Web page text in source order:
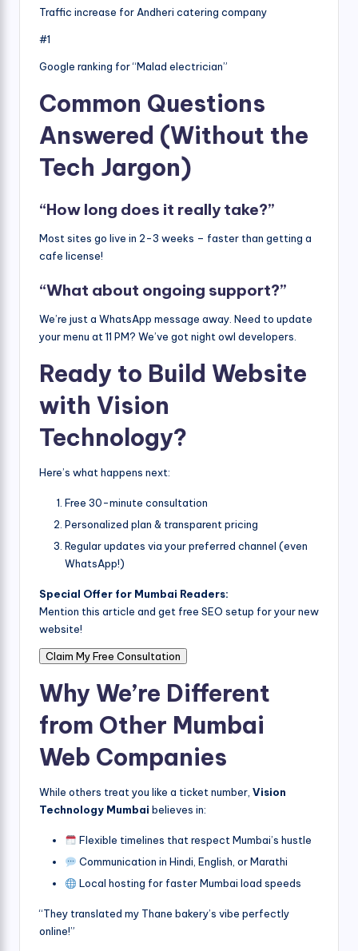
Traffic increase for Andheri catering company
#1
Google ranking for “Malad electrician”
Common Questions
Answered (Without the
Tech Jargon)
“How long does it really take?”
Most sites go live in 2-3 weeks – faster than getting a
cafe license!
“What about ongoing support?”
We’re just a WhatsApp message away. Need to update
your menu at 11 PM? We’ve got night owl developers.
Ready to Build Website
with Vision
Technology?
Here’s what happens next:
Free 30-minute consultation
Personalized plan & transparent pricing
Regular updates via your preferred channel (even
WhatsApp!)
Special Offer for Mumbai Readers:
Mention this article and get free SEO setup for your new
website!
Claim My Free Consultation
Why We’re Different
from Other Mumbai
Web Companies
While others treat you like a ticket number, Vision
Technology Mumbai believes in:
Flexible timelines that respect Mumbai’s hustle
Communication in Hindi, English, or Marathi
Local hosting for faster Mumbai load speeds
“They translated my Thane bakery’s vibe perfectly
online!”